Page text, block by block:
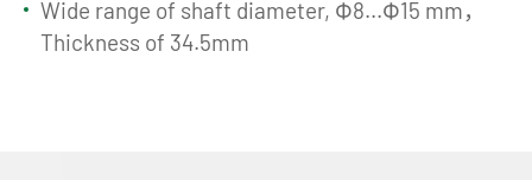
Wide range of shaft diameter, Ф8...Ф15 mm，
Thickness of 34.5mm